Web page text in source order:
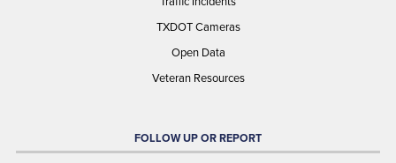
TXDOT Cameras
Open Data
Veteran Resources
FOLLOW UP OR REPORT